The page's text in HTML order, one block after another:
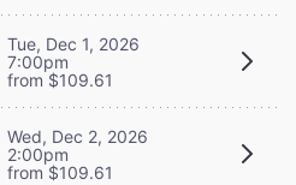
Tue, Dec 1, 2026
7:00pm
from $109.61
Wed, Dec 2, 2026
2:00pm
from $109.61